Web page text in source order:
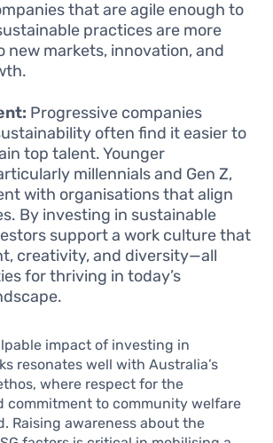
that are agile enough to
practices are more
new markets, innovation, and
Progressive companies
often find it easier to
top talent. Younger
millennials and Gen Z,
with organisations that align
By investing in sustainable
support a work culture that
creativity, and diversity—all
for thriving in today’s
impact of investing in
resonates well with Australia’s
where respect for the
commitment to community welfare
Raising awareness about the